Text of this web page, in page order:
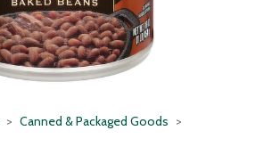
Canned & Packaged Goods